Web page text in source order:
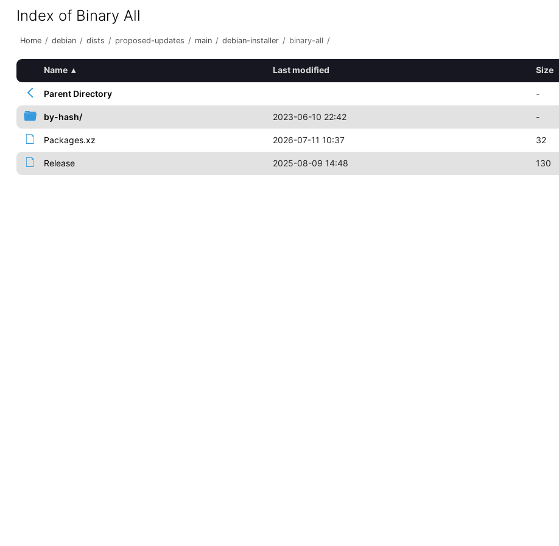
Index of Binary All
Home / debian / dists / proposed-updates / main / debian-installer / binary-all /
Name ▴ Last modified Size
Parent Directory -
by-hash/ 2023-06-10 22:42 -
Packages.xz 2026-07-11 10:37 32
Release 2025-08-09 14:48 130